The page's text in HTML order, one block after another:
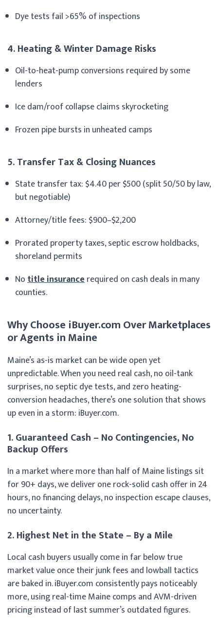
Dye tests fail >65% of inspections
4. Heating & Winter Damage Risks
Oil-to-heat-pump conversions required by some
lenders
Ice dam/roof collapse claims skyrocketing
Frozen pipe bursts in unheated camps
5. Transfer Tax & Closing Nuances
State transfer tax: $4.40 per $500 (split 50/50 by law,
but negotiable)
Attorney/title fees: $900–$2,200
Prorated property taxes, septic escrow holdbacks,
shoreland permits
Notitle insurancerequired on cash deals in many
counties.
Why Choose iBuyer.com Over Marketplaces
or Agents in Maine
Maine’s as-is market can be wide open yet
unpredictable. When you need real cash, no oil-tank
surprises, no septic dye tests, and zero heating-
conversion headaches, there’s one solution that shows
up even in a storm: iBuyer.com.
1. Guaranteed Cash – No Contingencies, No
Backup Offers
In a market where more than half of Maine listings sit
for 90+ days, we deliver one rock-solid cash offer in 24
hours, no financing delays, no inspection escape clauses,
no uncertainty.
2. Highest Net in the State – By a Mile
Local cash buyers usually come in far below true
market value once their junk fees and lowball tactics
are baked in. iBuyer.com consistently pays noticeably
more, using real-time Maine comps and AVM-driven
pricing instead of last summer’s outdated figures.